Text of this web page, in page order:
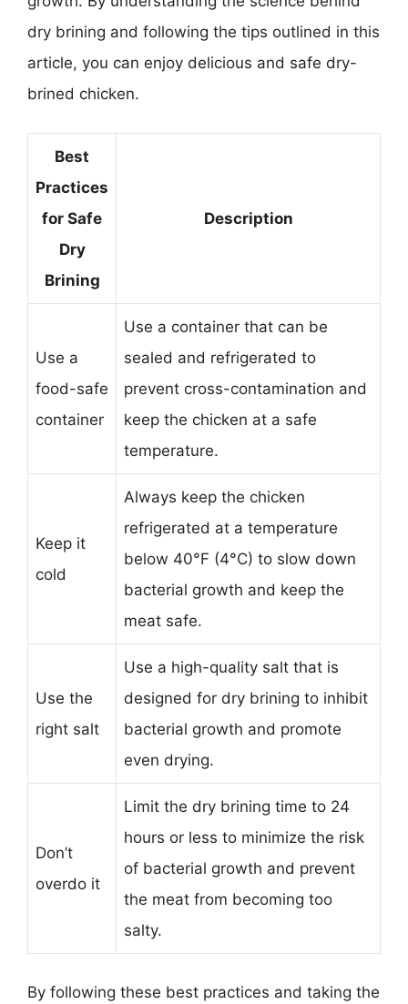
dry brining and following the tips outlined in this
article, you can enjoy delicious and safe dry-
brined chicken.
Best
Practices
for Safe
Dry
Brining
Description
Use a
food-safe
container
Use a container that can be
sealed and refrigerated to
prevent cross-contamination and
keep the chicken at a safe
temperature.
Keep it
cold
Always keep the chicken
refrigerated at a temperature
below 40°F (4°C) to slow down
bacterial growth and keep the
meat safe.
Use the
right salt
Use a high-quality salt that is
designed for dry brining to inhibit
bacterial growth and promote
even drying.
Don’t
overdo it
Limit the dry brining time to 24
hours or less to minimize the risk
of bacterial growth and prevent
the meat from becoming too
salty.
By following these best practices and taking the